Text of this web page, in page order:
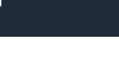
Ones to Watch” list for her